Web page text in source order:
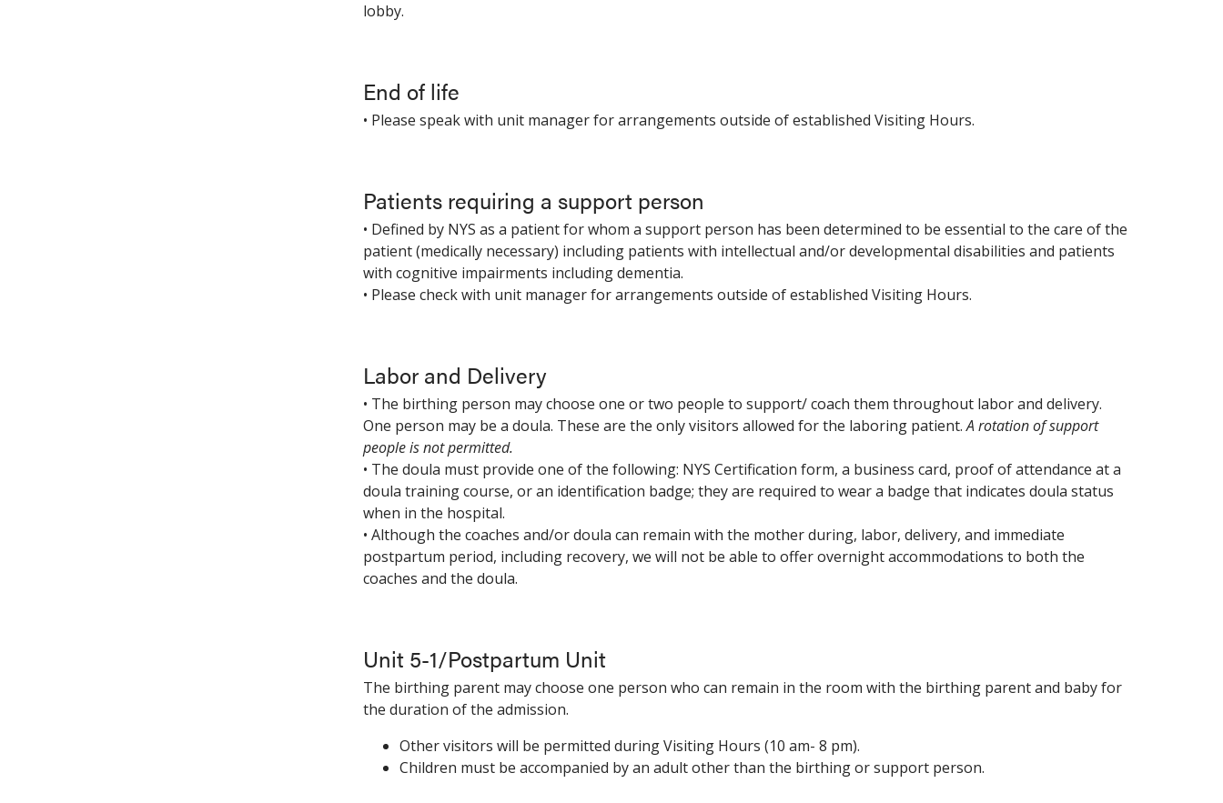
lobby.
End of life
• Please speak with unit manager for arrangements outside of established Visiting Hours.
Patients requiring a support person
• Defined by NYS as a patient for whom a support person has been determined to be essential to the care of the
patient (medically necessary) including patients with intellectual and/or developmental disabilities and patients
with cognitive impairments including dementia.
• Please check with unit manager for arrangements outside of established Visiting Hours.
Labor and Delivery
• The birthing person may choose one or two people to support/ coach them throughout labor and delivery.
One person may be a doula. These are the only visitors allowed for the laboring patient.A rotation of support
people is not permitted.
• The doula must provide one of the following: NYS Certification form, a business card, proof of attendance at a
doula training course, or an identification badge; they are required to wear a badge that indicates doula status
when in the hospital.
• Although the coaches and/or doula can remain with the mother during, labor, delivery, and immediate
postpartum period, including recovery, we will not be able to offer overnight accommodations to both the
coaches and the doula.
Unit 5-1/Postpartum Unit
The birthing parent may choose one person who can remain in the room with the birthing parent and baby for
the duration of the admission.
Other visitors will be permitted during Visiting Hours (10 am- 8 pm).
Children must be accompanied by an adult other than the birthing or support person.